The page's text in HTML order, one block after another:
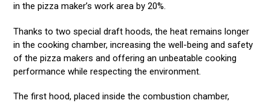
in the pizza maker’s work area by 20%.
Thanks to two special draft hoods, the heat remains longer
in the cooking chamber, increasing the well-being and safety
of the pizza makers and offering an unbeatable cooking
performance while respecting the environment.
The first hood, placed inside the combustion chamber,